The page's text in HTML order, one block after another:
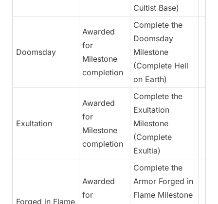
Cultist Base)
Doomsday
Awarded
for
Milestone
completion
Complete the
Doomsday
Milestone
(Complete Hell
on Earth)
Exultation
Awarded
for
Milestone
completion
Complete the
Exultation
Milestone
(Complete
Exultia)
Forged in Flame
Awarded
for
Complete the
Armor Forged in
Flame Milestone